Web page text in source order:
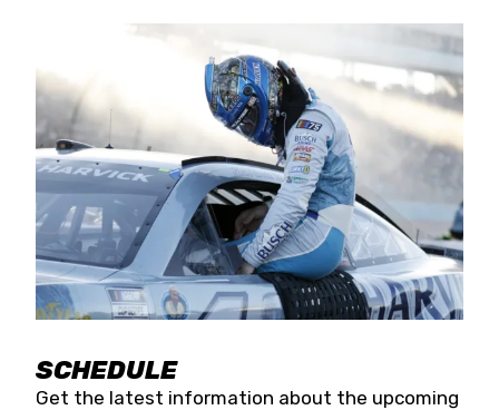
SCHEDULE
Get the latest information about the upcoming